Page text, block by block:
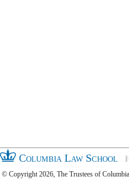
Columbia Law School
© Copyright 2026, The Trustees of